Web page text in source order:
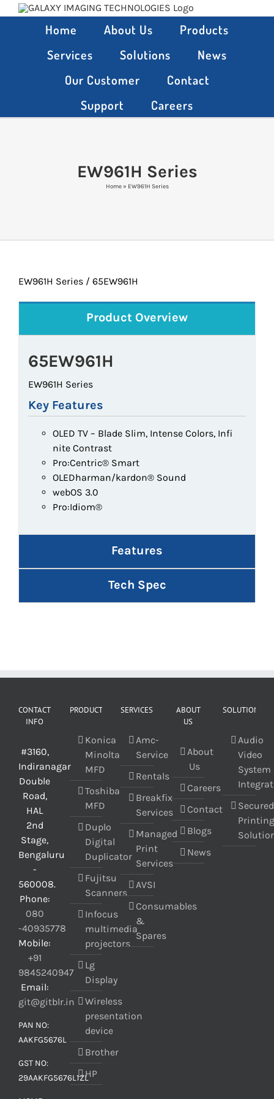
Skip
Home About Us
Products
Services
Solutions
News
Our Customer
Contact
Support
Careers
EW961H Series
Home» EW961H Series
EW961H Series / 65EW961H
Product Overview
65EW961H
EW961H Series
Key Features
OLED TV – Blade Slim, Intense Colors, Infi
nite Contrast
Pro:Centric® Smart
OLEDharman/kardon® Sound
webOS 3.0
Pro:Idiom®
Features
Tech Spec
CONTACT
INFO
#3160,
Indiranagar
Double
Road,
HAL
2nd
Stage,
Bengaluru
-
560008.
Phone:
080
-40935778
Mobile:
+91
9845240947
Email:
git@gitblr.in
PAN NO:
AAKFG5676L
GST NO:
29AAKFG5676L1ZL
PRODUCT
Konica
Minolta
MFD
Toshiba
MFD
Duplo
Digital
Duplicator
Fujitsu
Scanners
Infocus
multimedia
projectors
Lg
Display
Wireless
presentation
device
Brother
HP
SERVICES
Amc-
Service
Rentals
Breakfix
Services
Managed
Print
Services
AVSI
Consumables
&
Spares
ABOUT
US
About
Us
Careers
Contact
Blogs
News
SOLUTIONS
Audio
Video
System
Secured